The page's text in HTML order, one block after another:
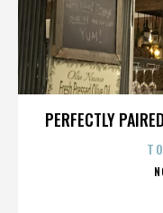
PERFECTLY